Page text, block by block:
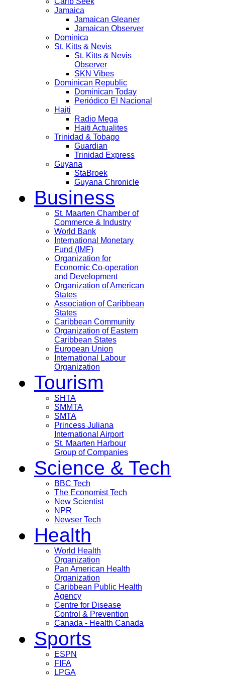
Jamaica
Jamaican Gleaner
Jamaican Observer
Dominica
St. Kitts & Nevis
St. Kitts & Nevis
Observer
SKN Vibes
Dominican Republic
Dominican Today
Periódico El Nacional
Haiti
Radio Mega
Haiti Actualites
Trinidad & Tobago
Guardian
Trinidad Express
Guyana
StaBroek
Guyana Chronicle
Business
St. Maarten Chamber of
Commerce & Industry
World Bank
International Monetary
Fund (IMF)
Organization for
Economic Co-operation
and Development
Organization of American
States
Association of Caribbean
States
Caribbean Community
Organization of Eastern
Caribbean States
European Union
International Labour
Organization
Tourism
SHTA
SMMTA
SMTA
Princess Juliana
International Airport
St. Maarten Harbour
Group of Companies
Science & Tech
BBC Tech
The Economist Tech
New Scientist
NPR
Newser Tech
Health
World Health
Organization
Pan American Health
Organization
Caribbean Public Health
Agency
Centre for Disease
Control & Prevention
Canada - Health Canada
Sports
ESPN
FIFA
LPGA